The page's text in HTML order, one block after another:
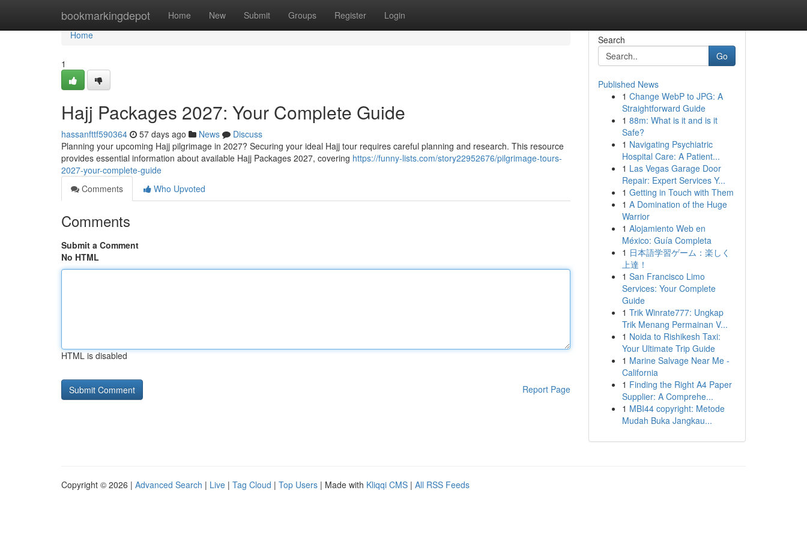
bookmarkingdepot Home New Submit Groups Register Login
Home
Home
1
Hajj Packages 2027: Your Complete Guide
hassanfttf590364 57 days ago News
Discuss
Planning your upcoming Hajj pilgrimage in 2027? Securing your ideal Hajj tour requires careful planning and research. This resource
provides essential information about available Hajj Packages 2027, covering https://funny-lists.com/story22952676/pilgrimage-tours-
2027-your-complete-guide
Comments
Who Upvoted
Comments
Submit a Comment
No HTML
HTML is disabled
Report Page
Search
Go
Published News
1 Change WebP to JPG: A
Straightforward Guide
1 88m: What is it and is it
Safe?
1 Navigating Psychiatric
Hospital Care: A Patient...
1 Las Vegas Garage Door
Repair: Expert Services Y...
1 Getting in Touch with Them
1 A Domination of the Huge
Warrior
1 Alojamiento Web en
México: Guía Completa
1 日本語学習ゲーム：楽しく
上達！
1 San Francisco Limo
Services: Your Complete
Guide
1 Trik Winrate777: Ungkap
Trik Menang Permainan V...
1 Noida to Rishikesh Taxi:
Your Ultimate Trip Guide
1 Marine Salvage Near Me -
California
1 Finding the Right A4 Paper
Supplier: A Comprehe...
1 MBI44 copyright: Metode
Mudah Buka Jangkau...
Copyright © 2026 | Advanced Search | Live | Tag Cloud | Top Users | Made with Kliqqi CMS | All RSS Feeds